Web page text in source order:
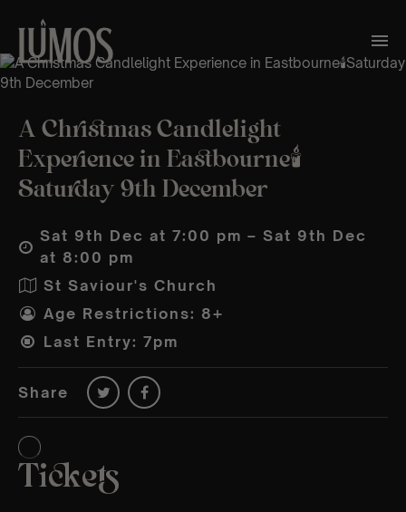
A Christmas Candlelight
Experience in Eastbourne🕯️
Saturday 9th December
Sat 9th Dec at 7:00 pm – Sat 9th Dec
at 8:00 pm
St Saviour's Church
Age Restrictions: 8+
Last Entry: 7pm
Share